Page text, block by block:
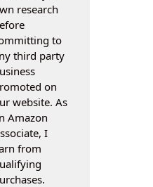
research
to
third party
on
website. As
Amazon
I
from